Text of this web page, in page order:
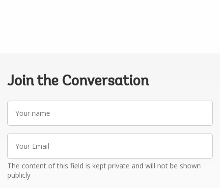
Join the Conversation
name
Email
The content of this field is kept private and will not be shown
publicly